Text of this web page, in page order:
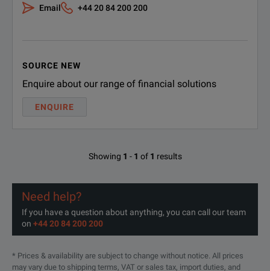
Email +44 20 84 200 200
SOURCE NEW
Enquire about our range of financial solutions
ENQUIRE
Showing 1 - 1 of 1 results
Need help?
If you have a question about anything, you can call our team
on +44 20 84 200 200
* Prices & availability are subject to change without notice. All prices
may vary due to shipping terms, VAT or sales tax, import duties, and
The integrated "Ground
Battery Operated Device
Withe the powerful
FRANEO 800 provides the